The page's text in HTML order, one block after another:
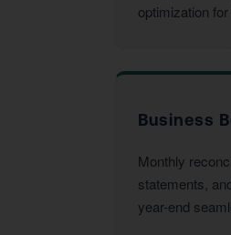
optimization
Business
Monthly
statements,
year-end